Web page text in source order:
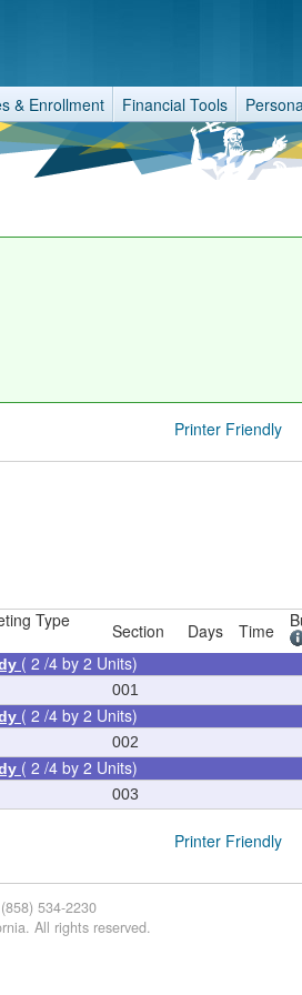
& Enrollment Financial Tools
Printer Friendly
Type Section Days Time
( 2 /4 by 2 Units)
001
( 2 /4 by 2 Units)
002
( 2 /4 by 2 Units)
003
Printer Friendly
534-2230
All rights reserved.